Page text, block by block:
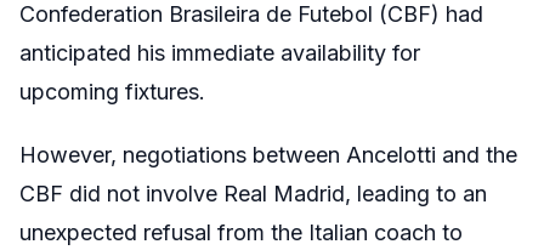
Confederation Brasileira de Futebol (CBF) had
anticipated his immediate availability for
upcoming fixtures.
However, negotiations between Ancelotti and the
CBF did not involve Real Madrid, leading to an
unexpected refusal from the Italian coach to